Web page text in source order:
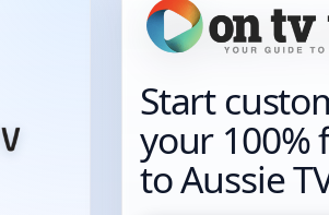
Start
your 100%
to Aussie